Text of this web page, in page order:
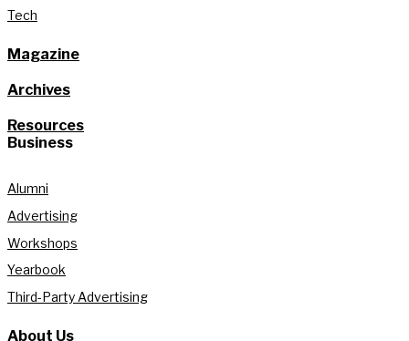
Tech
Magazine
Archives
Resources
Business
Alumni
Advertising
Workshops
Yearbook
Third-Party Advertising
About Us